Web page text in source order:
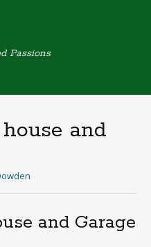
Passions
and
and Garage